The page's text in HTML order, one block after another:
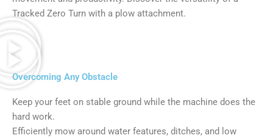
Tracked Zero Turn with a plow attachment.
Overcoming Any Obstacle
Keep your feet on stable ground while the machine does the
hard work.
Efficiently mow around water features, ditches, and low